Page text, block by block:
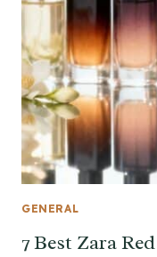
GENERAL
7 Best Zara